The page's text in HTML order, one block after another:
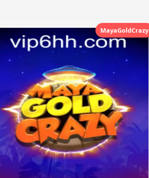
MayaGoldCrazy